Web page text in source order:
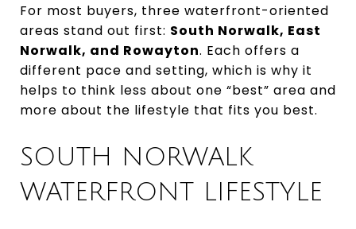
For most buyers, three waterfront-oriented
areas stand out first: South Norwalk, East
Norwalk, and Rowayton. Each offers a
different pace and setting, which is why it
helps to think less about one “best” area and
more about the lifestyle that fits you best.
SOUTH NORWALK
WATERFRONT LIFESTYLE